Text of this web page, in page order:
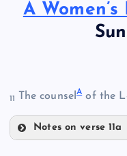
A
11 The counselAof the
Notes on verse 11a